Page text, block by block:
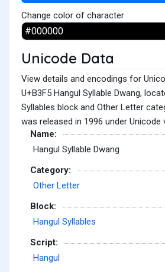
Change color of character
Unicode Data
View details and encodings for
U+B3F5 Hangul Syllable Dwang,
Syllables block and Other Letter
was released in 1996 under Unicode
Name:
Hangul Syllable Dwang
Category:
Other Letter
Block:
Hangul Syllables
Script:
Hangul